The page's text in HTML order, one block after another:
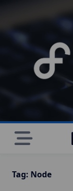
content
Tag: Node